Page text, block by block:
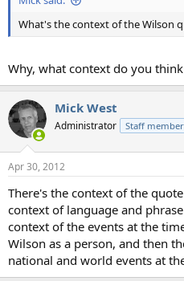
What's the context of the Wilson
Why, what context do you
Mick West
Administrator Staff member
Apr 30, 2012
There's the context of the
context of language and
context of the events at the
Wilson as a person, and then
national and world events at